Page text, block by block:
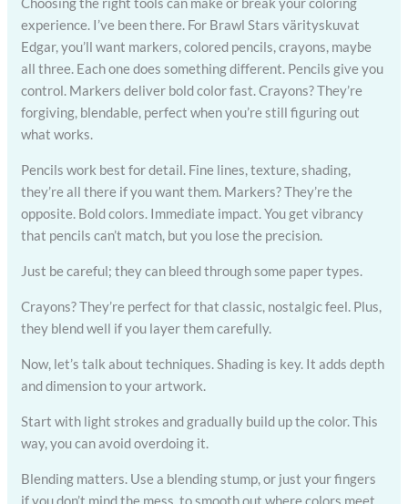
experience. I’ve been there. For Brawl Stars värityskuvat
Edgar, you’ll want markers, colored pencils, crayons, maybe
all three. Each one does something different. Pencils give you
control. Markers deliver bold color fast. Crayons? They’re
forgiving, blendable, perfect when you’re still figuring out
what works.
Pencils work best for detail. Fine lines, texture, shading,
they’re all there if you want them. Markers? They’re the
opposite. Bold colors. Immediate impact. You get vibrancy
that pencils can’t match, but you lose the precision.
Just be careful; they can bleed through some paper types.
Crayons? They’re perfect for that classic, nostalgic feel. Plus,
they blend well if you layer them carefully.
Now, let’s talk about techniques. Shading is key. It adds depth
and dimension to your artwork.
Start with light strokes and gradually build up the color. This
way, you can avoid overdoing it.
Blending matters. Use a blending stump, or just your fingers